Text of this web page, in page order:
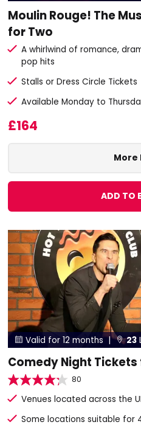
Moulin Rouge! The
for Two
A whirlwind of romance,
pop hits
Stalls or Dress Circle Tickets
Available Monday to
£164
More
ADD TO
 Valid for 12 months | 23
Comedy Night Tickets
80
Venues located across the
Some locations suitable for